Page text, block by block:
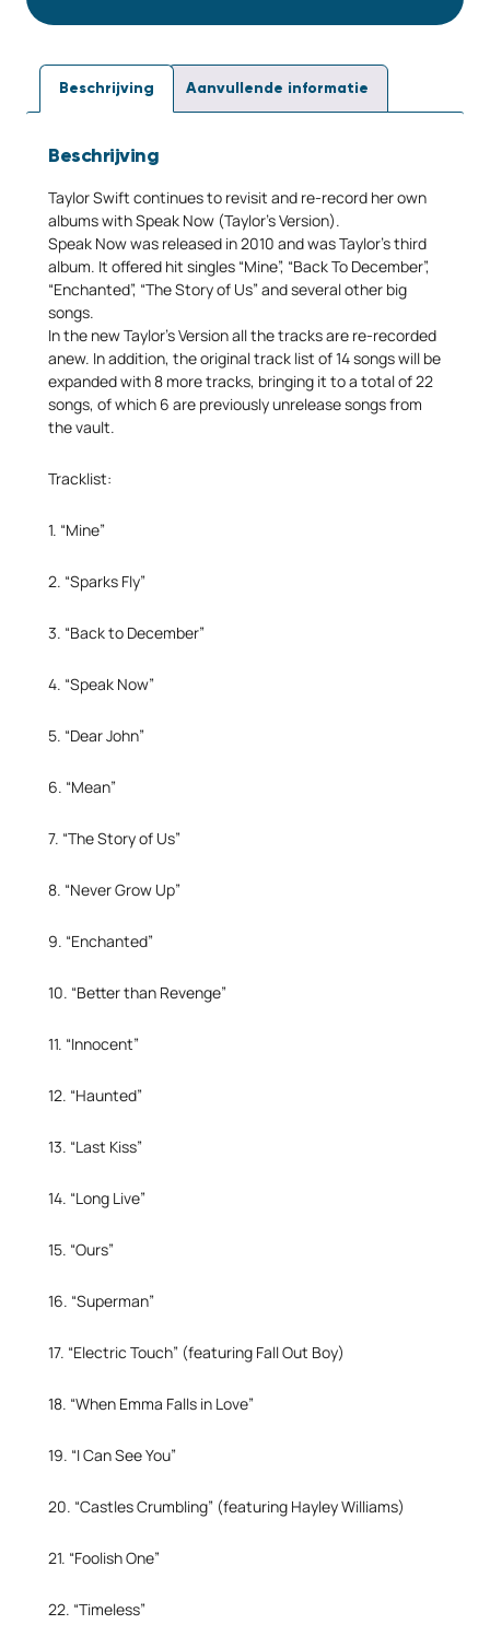
Beschrijving Aanvullende informatie
Beschrijving
Taylor Swift continues to revisit and re-record her own
albums with Speak Now (Taylor’s Version).
Speak Now was released in 2010 and was Taylor’s third
album. It offered hit singles “Mine”, “Back To December”,
“Enchanted”, “The Story of Us” and several other big
songs.
In the new Taylor’s Version all the tracks are re-recorded
anew. In addition, the original track list of 14 songs will be
expanded with 8 more tracks, bringing it to a total of 22
songs, of which 6 are previously unrelease songs from
the vault.
Tracklist:
1. “Mine”
2. “Sparks Fly”
3. “Back to December”
4. “Speak Now”
5. “Dear John”
6. “Mean”
7. “The Story of Us”
8. “Never Grow Up”
9. “Enchanted”
10. “Better than Revenge”
11. “Innocent”
12. “Haunted”
13. “Last Kiss”
14. “Long Live”
15. “Ours”
16. “Superman”
17. “Electric Touch” (featuring Fall Out Boy)
18. “When Emma Falls in Love”
19. “I Can See You”
20. “Castles Crumbling” (featuring Hayley Williams)
21. “Foolish One”
22. “Timeless”